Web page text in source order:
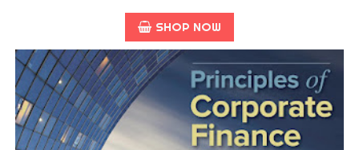
SHOP NOW